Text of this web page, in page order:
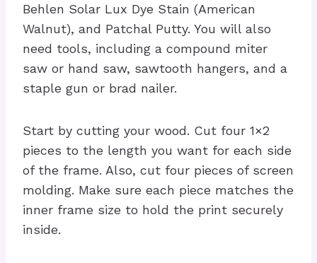
Behlen Solar Lux Dye Stain (American
Walnut), and Patchal Putty. You will also
need tools, including a compound miter
saw or hand saw, sawtooth hangers, and a
staple gun or brad nailer.
Start by cutting your wood. Cut four 1×2
pieces to the length you want for each side
of the frame. Also, cut four pieces of screen
molding. Make sure each piece matches the
inner frame size to hold the print securely
inside.